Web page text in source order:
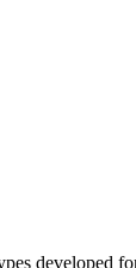
developed